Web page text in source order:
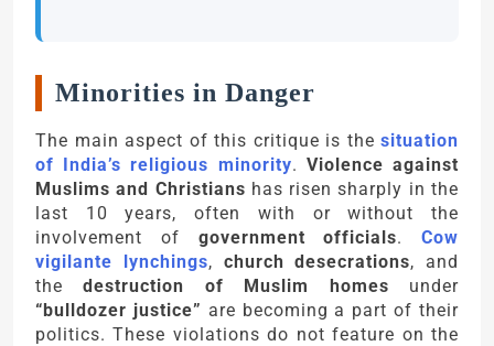
Minorities in Danger
The main aspect of this critique is the situation
of India’s religious minority. Violence against
Muslims and Christians has risen sharply in the
last 10 years, often with or without the
involvement of government officials. Cow
vigilante lynchings, church desecrations, and
thedestruction of Muslim homes under
“bulldozer justice” are becoming a part of their
politics. These violations do not feature on the